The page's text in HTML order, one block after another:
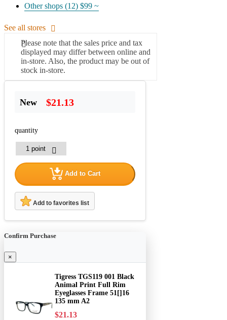
Other shops (12) $99 ~
See all stores
Please note that the sales price and tax
displayed may differ between online and
in-store. Also, the product may be out of
stock in-store.
New $21.13
quantity
Add to Cart
Add to favorites list
Confirm Purchase
×
Tigress TGS119 001 Black
Animal Print Full Rim
Eyeglasses Frame 51[]16
135 mm A2
$21.13